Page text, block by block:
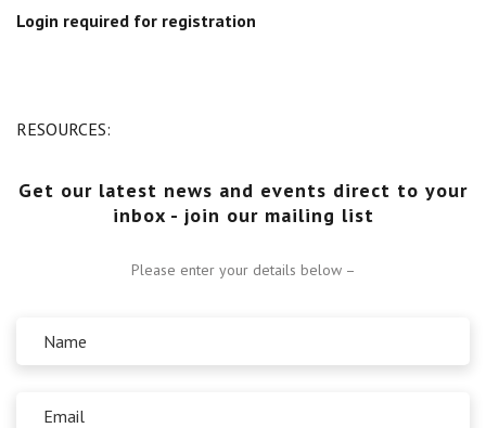
UVAC PLUS
Login required for registration
RESOURCES:
Get our latest news and events direct to your
inbox - join our mailing list
Please enter your details below –